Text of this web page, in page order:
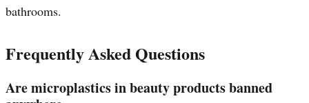
bathrooms.
Frequently Asked Questions
Are microplastics in beauty products banned